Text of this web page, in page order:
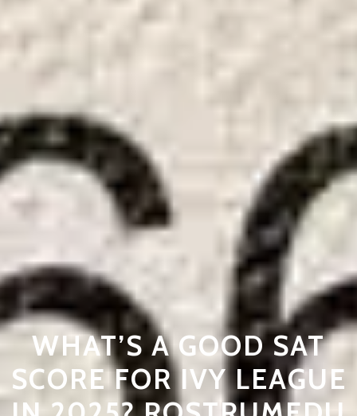
WHAT’S A GOOD SAT
SCORE FOR IVY LEAGUE